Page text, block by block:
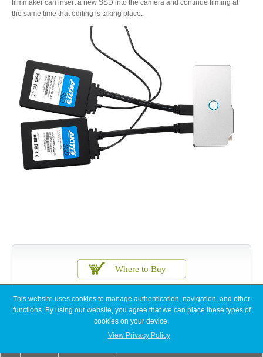
filmmaker can insert a new SSD into the camera and continue filming at
the same time that editing is taking place.
This website uses cookies to manage authentication, navigation, and other
functions. By using our website, you agree that we can place these types of
cookies on your device.
View Privacy Policy